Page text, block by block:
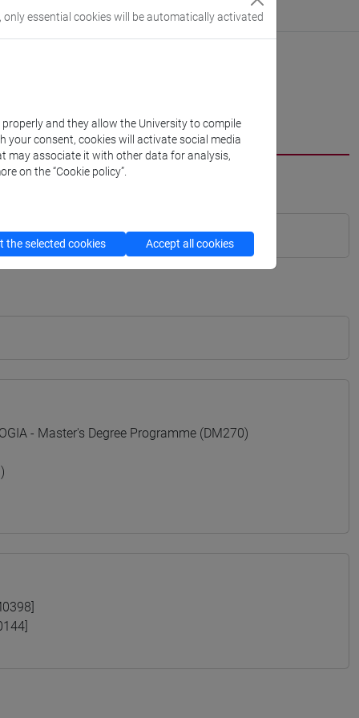
- Master's Degree Programme (DM270)
only essential cookies will be automatically activated
and they allow the University to compile
your consent, cookies will activate social media
may associate it with other data for analysis,
on the “Cookie policy”.
the selected cookies Accept all cookies